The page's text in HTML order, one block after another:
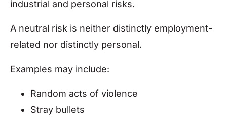
industrial and personal risks.
A neutral risk is neither distinctly employment-
related nor distinctly personal.
Examples may include:
Random acts of violence
Stray bullets